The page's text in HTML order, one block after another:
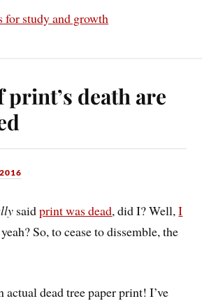
study and growth
print’s death are
saidprint was dead, did I? Well,I
So, to cease to dissemble, the
dead tree paper print! I’ve